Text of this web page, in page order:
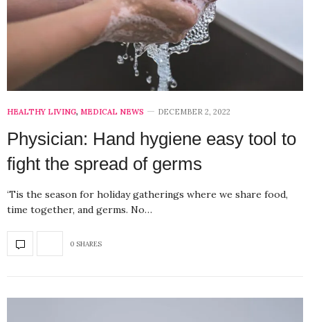
HEALTHY LIVING, MEDICAL NEWS DECEMBER 2, 2022
Physician: Hand hygiene easy tool to
fight the spread of germs
‘Tis the season for holiday gatherings where we share food,
time together, and germs. No…
0 SHARES